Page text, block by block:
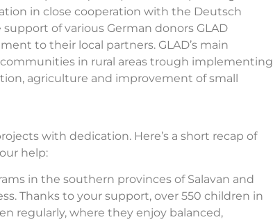
in close cooperation with the Deutsch
support of various German donors GLAD
to their local partners. GLAD’s main
in rural areas trough implementing
agriculture and improvement of small
with dedication. Here’s a short recap of
help:
in the southern provinces of Salavan and
Thanks to your support, over 550 children in
regularly, where they enjoy balanced,